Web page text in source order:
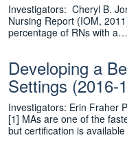
Investigators: Cheryl B.
Nursing Report (IOM,
percentage of RNs with a…
Developing a
Settings (2016-
Investigators: Erin Fraher
[1] MAs are one of the
but certification is